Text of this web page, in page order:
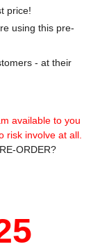
price!
using this pre-
- at their
available to you
risk involve at all.
ORDER?